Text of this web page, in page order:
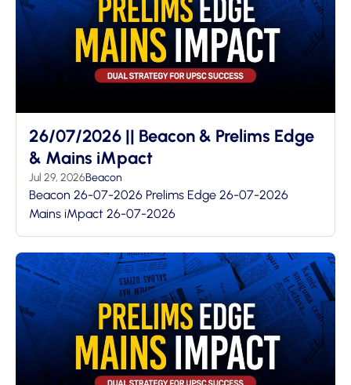
26/07/2026 || Beacon & Prelims Edge
& Mains iMpact
Jul 29, 2026Beacon
Beacon 26-07-2026 Prelims Edge 26-07-2026
Mains iMpact 26-07-2026